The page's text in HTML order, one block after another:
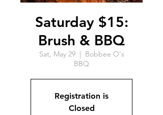
Saturday $15:
Brush & BBQ
Sat, May 29
  |
Bobbee O's
BBQ
Registration is
Closed